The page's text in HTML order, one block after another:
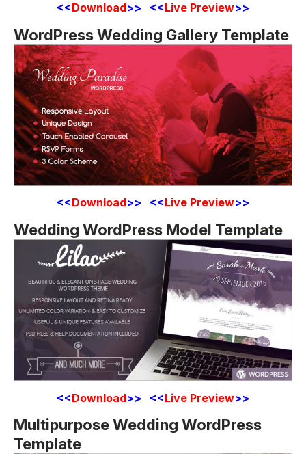
<<Download>> <<Live Preview>>
WordPress Wedding Gallery Template
<<Download>> <<Live Preview>>
Wedding WordPress Model Template
<<Download>> <<Live Preview>>
Multipurpose Wedding WordPress
Template